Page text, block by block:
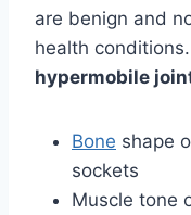
are benign and
health
hypermobile
Bone shape
sockets
Muscle tone